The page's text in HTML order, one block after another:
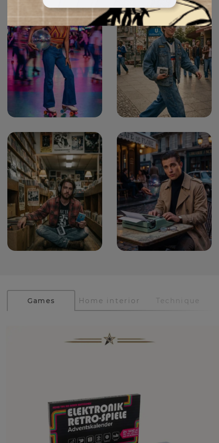
Games Home interior Technique